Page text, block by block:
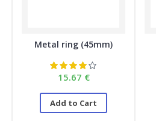
Metal ring (45mm)
15.67 €
Add to Cart